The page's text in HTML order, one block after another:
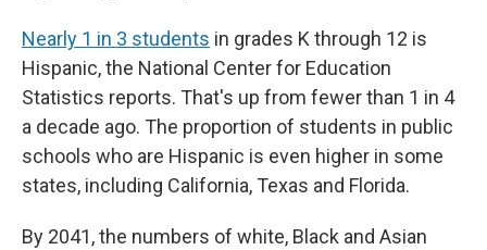
Nearly 1 in 3 students in grades K through 12 is
Hispanic, the National Center for Education
Statistics reports. That's up from fewer than 1 in 4
a decade ago. The proportion of students in public
schools who are Hispanic is even higher in some
states, including California, Texas and Florida.
By 2041, the numbers of white, Black and Asian